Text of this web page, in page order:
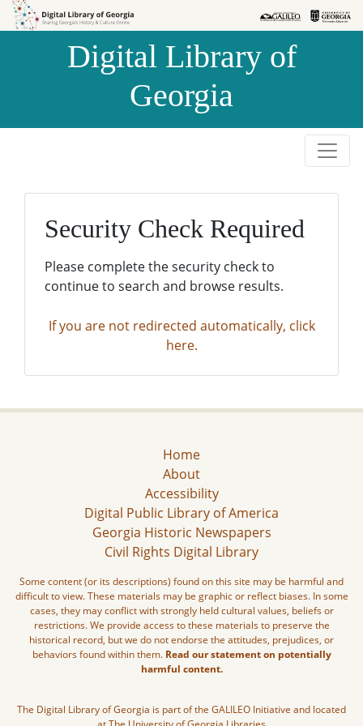
Skip to
Skip to
Digital Library of
Georgia
Security Check Required
Please complete the security check to
continue to search and browse results.
If you are not redirected automatically, click
here.
Home
About
Accessibility
Digital Public Library of America
Georgia Historic Newspapers
Civil Rights Digital Library
Some content (or its descriptions) found on this site may be harmful and
difficult to view. These materials may be graphic or reflect biases. In some
cases, they may conflict with strongly held cultural values, beliefs or
restrictions. We provide access to these materials to preserve the
historical record, but we do not endorse the attitudes, prejudices, or
behaviors found within them. Read our statement on potentially
harmful content.
The Digital Library of Georgia is part of the GALILEO Initiative and located